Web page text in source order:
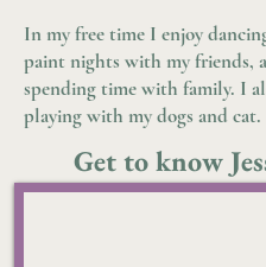
In my free time I enjoy
paint nights with my friends,
spending time with family. I
playing with my dogs and cat.
Get to know